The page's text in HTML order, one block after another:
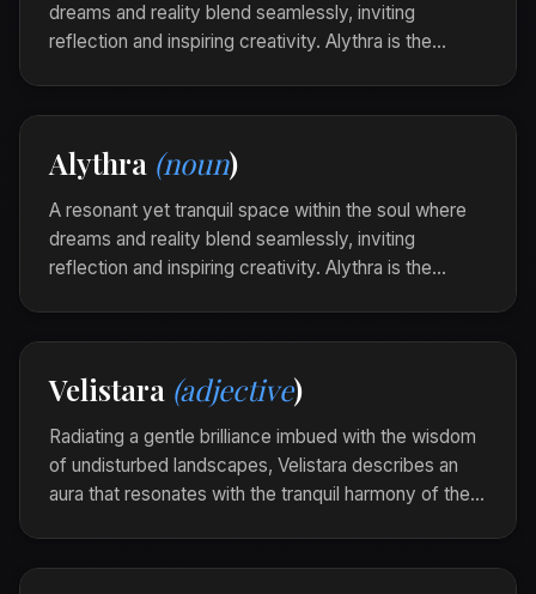
dreams and reality blend seamlessly, inviting
reflection and inspiring creativity. Alythra is the
awakening visions born from the stillness of water
and sky.
Alythra (noun)
A resonant yet tranquil space within the soul where
dreams and reality blend seamlessly, inviting
reflection and inspiring creativity. Alythra is the
awakening visions born from the stillness of water
Velistara (adjective)
Radiating a gentle brilliance imbued with the wisdom
of undisturbed landscapes, Velistara describes an
aura that resonates with the tranquil harmony of the